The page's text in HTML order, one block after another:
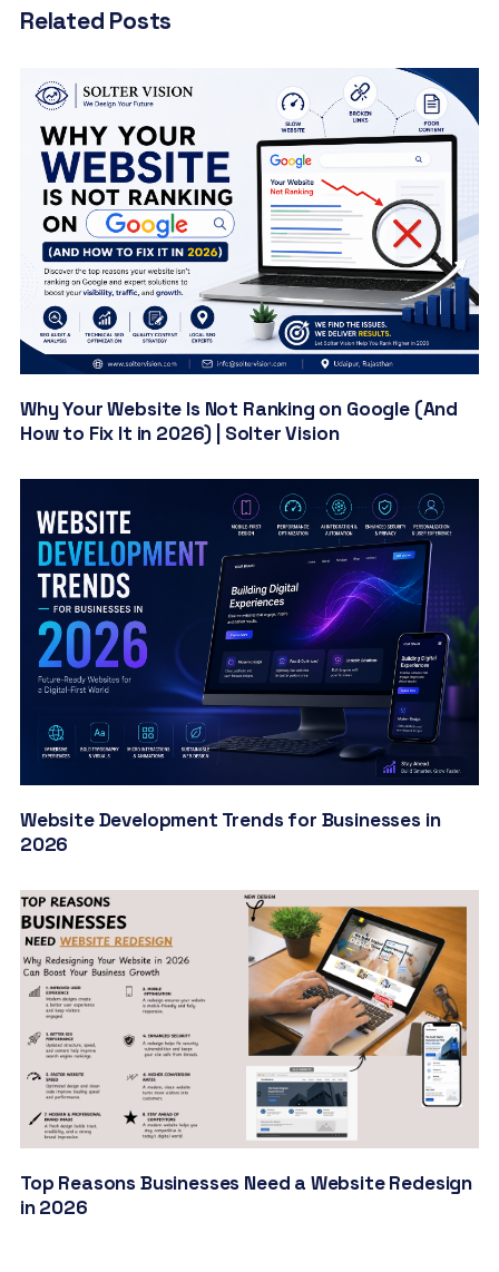
Related Posts
Why Your Website Is Not Ranking on Google (And
How to Fix It in 2026) | Solter Vision
Website Development Trends for Businesses in
2026
Top Reasons Businesses Need a Website Redesign
in 2026